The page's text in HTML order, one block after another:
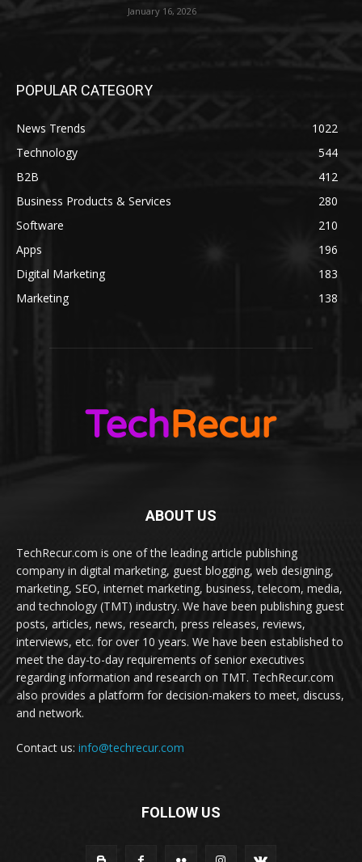
January 16, 2026
POPULAR CATEGORY
News Trends
1022
Technology
544
B2B
412
Business Products & Services
280
Software
210
Apps
196
Digital Marketing
183
Marketing
138
ABOUT US
TechRecur.com is one of the leading article publishing
company in digital marketing, guest blogging, web designing,
marketing, SEO, internet marketing, business, telecom, media,
and technology (TMT) industry. We have been publishing guest
posts, articles, news, research, press releases, reviews,
interviews, etc. for over 10 years. We have been established to
meet the day-to-day requirements of senior executives
regarding information and research on TMT. TechRecur.com
also provides a platform for decision-makers to meet, discuss,
and network.
Contact us: info@techrecur.com
FOLLOW US